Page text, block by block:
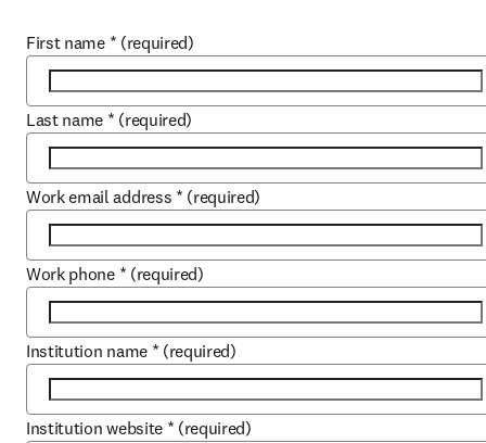
First name * (required)
Last name * (required)
Work email address * (required)
Work phone * (required)
Institution name * (required)
Institution website * (required)